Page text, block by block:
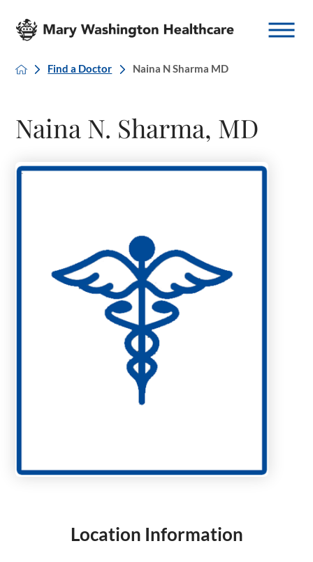
Find a Doctor Naina N Sharma MD
Naina N. Sharma, MD
Location Information